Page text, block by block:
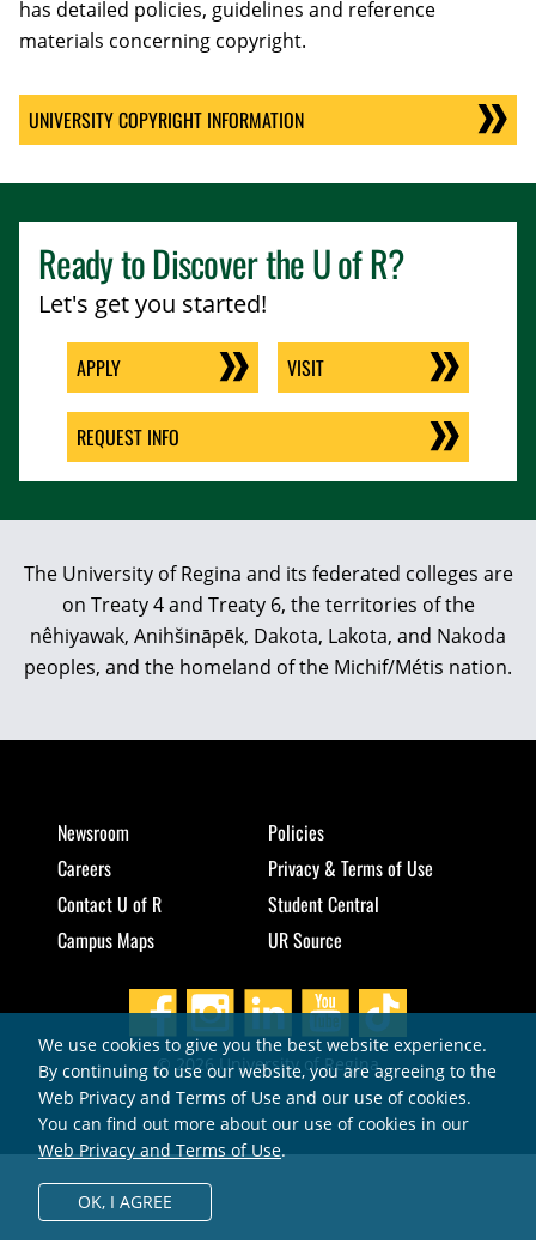
has detailed policies, guidelines and reference
materials concerning copyright.
UNIVERSITY COPYRIGHT INFORMATION
Ready to Discover theU of R?
Let's get you started!
APPLY VISIT
REQUEST INFO
The University of Regina and its federated colleges are
on Treaty 4 and Treaty 6, the territories of the
nêhiyawak, Anihšināpēk, Dakota, Lakota, and Nakoda
peoples, and the homeland of the Michif/Métis nation.
Newsroom
Careers
Contact U of R
Campus Maps
Policies
Privacy & Terms of Use
Student Central
UR Source
© 2026 University of Regina
We use cookies to give you the best website experience.
By continuing to use our website, you are agreeing to the
Web Privacy and Terms of Use and our use of cookies.
You can find out more about our use of cookies in our
Web Privacy and Terms of Use.
OK, I AGREE